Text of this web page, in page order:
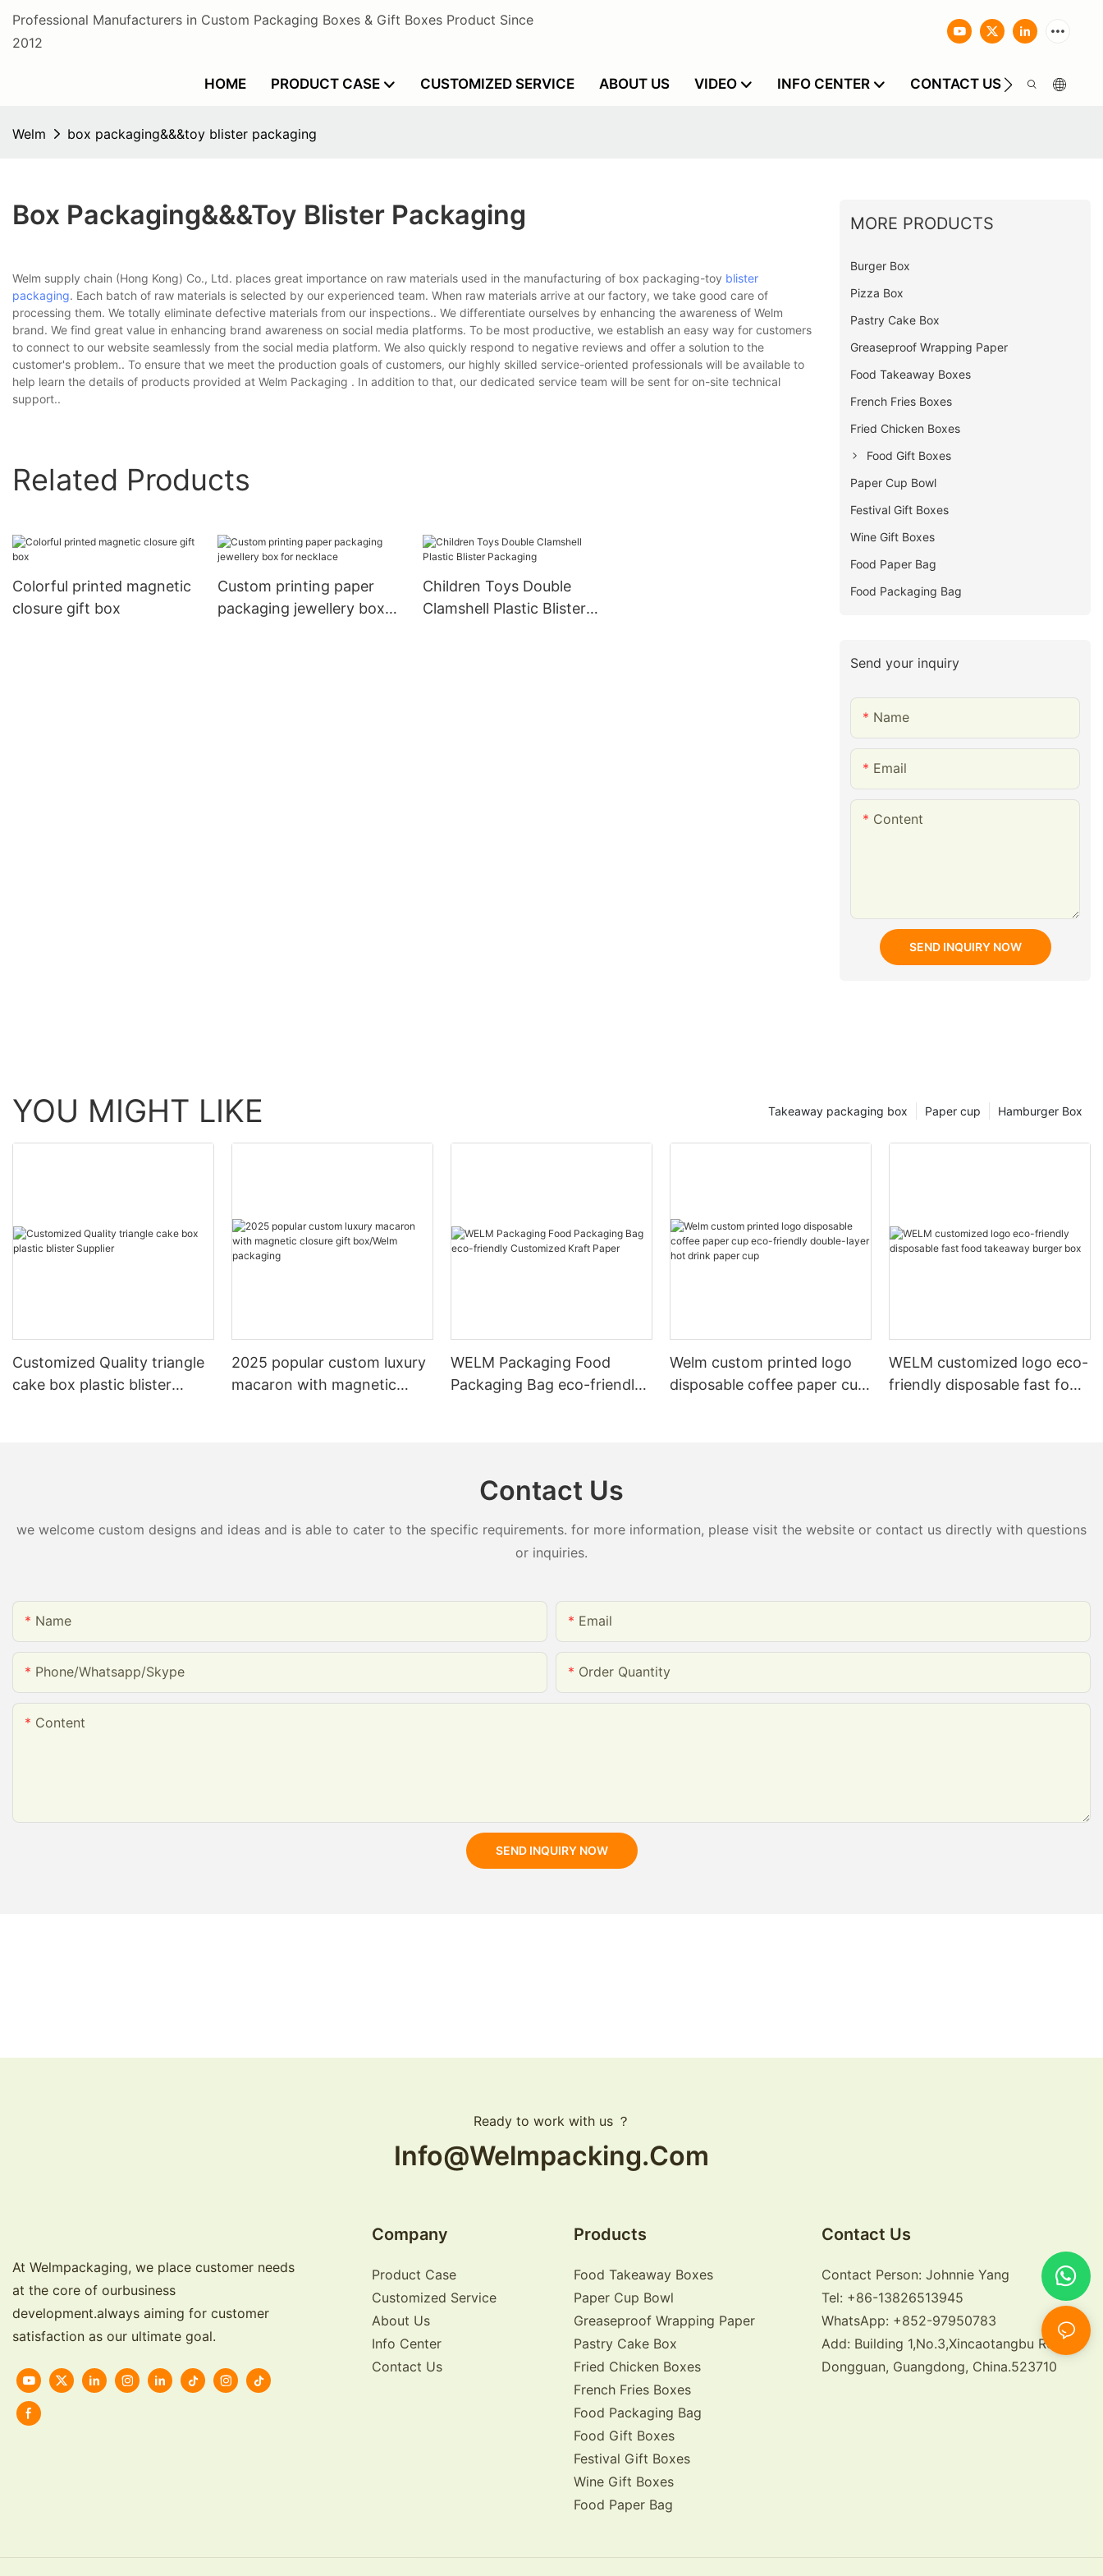
Professional Manufacturers in Custom Packaging Boxes & Gift Boxes Product Since
2012
HOME PRODUCT CASE CUSTOMIZED SERVICE ABOUT US VIDEO INFO CENTER CONTACT US
Welm box packaging&&&toy blister packaging
Box Packaging&&&toy Blister Packaging
Welm supply chain (Hong Kong) Co., Ltd. places great importance on raw materials used in the manufacturing of box packaging-toy blister
packaging. Each batch of raw materials is selected by our experienced team. When raw materials arrive at our factory, we take good care of
processing them. We totally eliminate defective materials from our inspections.. We differentiate ourselves by enhancing the awareness of Welm
brand. We find great value in enhancing brand awareness on social media platforms. To be most productive, we establish an easy way for customers
to connect to our website seamlessly from the social media platform. We also quickly respond to negative reviews and offer a solution to the
customer's problem.. To ensure that we meet the production goals of customers, our highly skilled service-oriented professionals will be available to
help learn the details of products provided at Welm Packaging . In addition to that, our dedicated service team will be sent for on-site technical
support..
Related Products
Colorful printed magnetic
closure gift box
Custom printing paper
packaging jewellery box
Children Toys Double
Clamshell Plastic Blister
MORE PRODUCTS
Burger Box
Pizza Box
Pastry Cake Box
Greaseproof Wrapping Paper
Food Takeaway Boxes
French Fries Boxes
Fried Chicken Boxes
Food Gift Boxes
Paper Cup Bowl
Festival Gift Boxes
Wine Gift Boxes
Food Paper Bag
Food Packaging Bag
Send your inquiry
Name
Email
Content
SEND INQUIRY NOW
YOU MIGHT LIKE Hamburger Box
Paper cup
Takeaway packaging box
Customized Quality triangle
cake box plastic blister
2025 popular custom luxury
macaron with magnetic
WELM Packaging Food
Packaging Bag eco-friendly
Welm custom printed logo
disposable coffee paper cup
WELM customized logo eco-
friendly disposable fast food
Contact Us
we welcome custom designs and ideas and is able to cater to the specific requirements. for more information, please visit the website or contact us directly with questions
or inquiries.
Name Email
Phone/whatsapp/skype Order Quantity
Content
SEND INQUIRY NOW
Ready to work with us ？
Info@welmpacking.com
At Welmpackaging, we place customer needs
at the core of ourbusiness
development.always aiming for customer
satisfaction as our ultimate goal.
Company
Product Case
Customized Service
About Us
Info Center
Contact Us
Products
Food Takeaway Boxes
Paper Cup Bowl
Greaseproof Wrapping Paper
Pastry Cake Box
Fried Chicken Boxes
French Fries Boxes
Food Packaging Bag
Food Gift Boxes
Festival Gift Boxes
Wine Gift Boxes
Food Paper Bag
Contact Us
Contact Person: Johnnie Yang
Tel: +86-13826513945
WhatsApp: +852-97950783
Add: Building 1,No.3,Xincaotangbu Road,
Dongguan, Guangdong, China.523710